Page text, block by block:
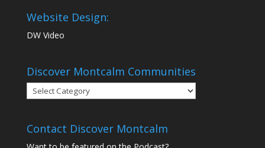
Website Design:
DW Video
Discover Montcalm Communities
Discover
Montcalm
Contact Discover Montcalm